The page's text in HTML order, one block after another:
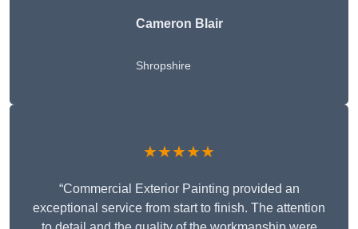
Cameron Blair
Shropshire
★★★★★
“Commercial Exterior Painting provided an
exceptional service from start to finish. The attention